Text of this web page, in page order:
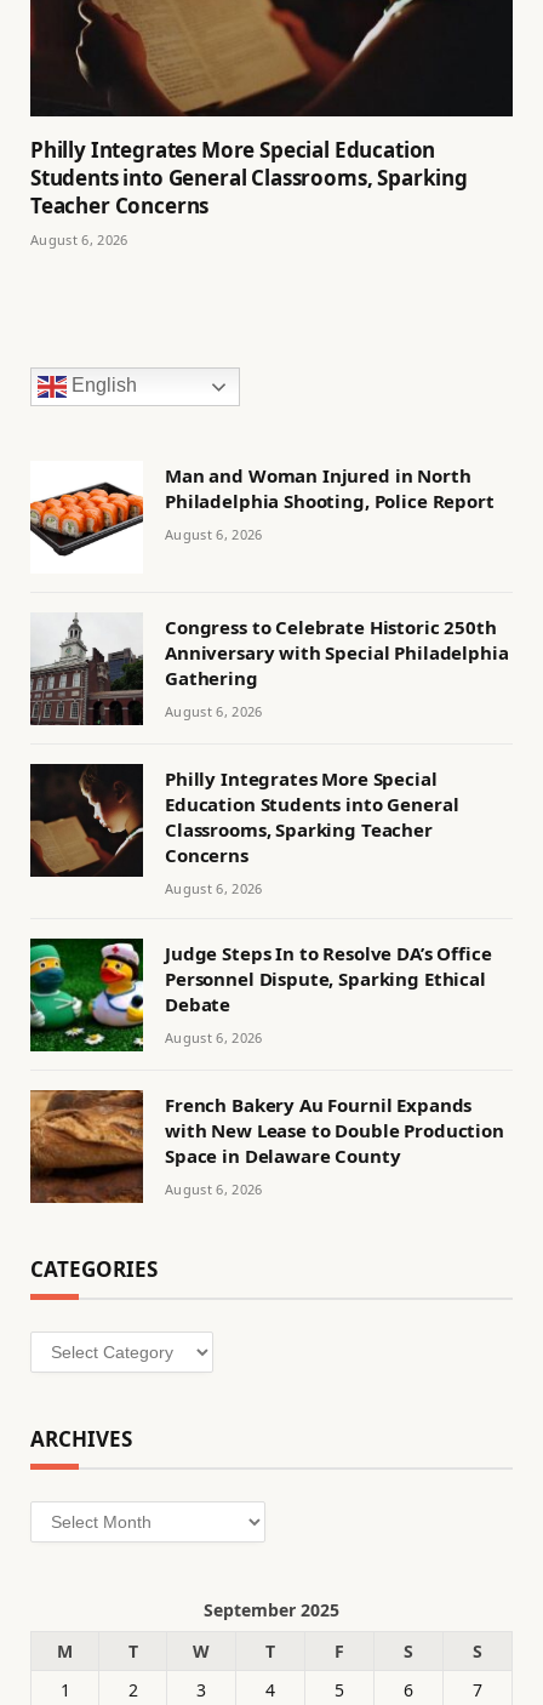
Philly Integrates More Special Education
Students into General Classrooms, Sparking
Teacher Concerns
August 6, 2026
English
Man and Woman Injured in North
Philadelphia Shooting, Police Report
August 6, 2026
Congress to Celebrate Historic 250th
Anniversary with Special Philadelphia
Gathering
August 6, 2026
Philly Integrates More Special
Education Students into General
Classrooms, Sparking Teacher
Concerns
August 6, 2026
Judge Steps In to Resolve DA’s Office
Personnel Dispute, Sparking Ethical
Debate
August 6, 2026
French Bakery Au Fournil Expands
with New Lease to Double Production
Space in Delaware County
August 6, 2026
CATEGORIES
Categories
ARCHIVES
Archives
September 2025
M
T W T F S
S
1
2 3 4 5 6 7